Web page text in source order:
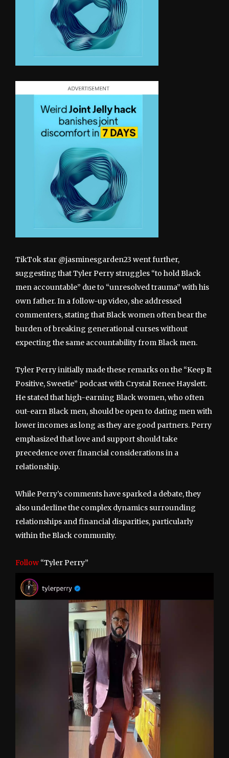
TikTok star @jasminesgarden23 went further,
suggesting that Tyler Perry struggles “to hold Black
men accountable” due to “unresolved trauma” with his
own father. In a follow-up video, she addressed
commenters, stating that Black women often bear the
burden of breaking generational curses without
expecting the same accountability from Black men.
Tyler Perry initially made these remarks on the “Keep It
Positive, Sweetie” podcast with Crystal Renee Hayslett.
He stated that high-earning Black women, who often
out-earn Black men, should be open to dating men with
lower incomes as long as they are good partners. Perry
emphasized that love and support should take
precedence over financial considerations in a
relationship.
While Perry’s comments have sparked a debate, they
also underline the complex dynamics surrounding
relationships and financial disparities, particularly
within the Black community.
Follow “Tyler Perry”